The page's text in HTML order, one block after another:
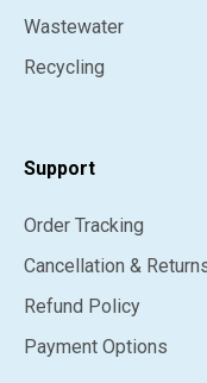
Wastewater
Recycling
Support
Order Tracking
Cancellation &
Refund Policy
Payment Options